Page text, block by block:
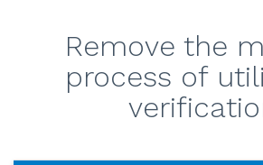
Remove the
process of